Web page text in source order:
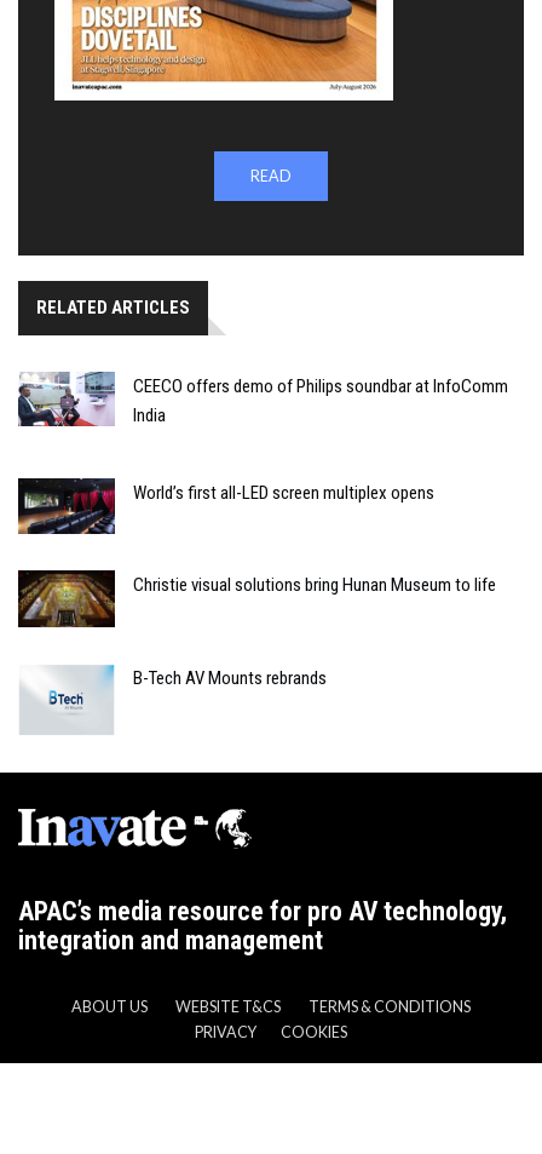
READ
RELATED ARTICLES
CEECO offers demo of Philips soundbar at InfoComm
India
World’s first all-LED screen multiplex opens
Christie visual solutions bring Hunan Museum to life
B-Tech AV Mounts rebrands
APAC’s media resource for pro AV technology,
integration and management
ABOUT US WEBSITE T&CS
TERMS & CONDITIONS
PRIVACY
COOKIES